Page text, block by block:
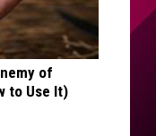
of
to Use It)